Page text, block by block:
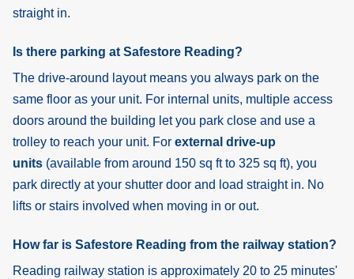
straight in.
Is there parking at Safestore Reading?
The drive-around layout means you always park on the
same floor as your unit. For internal units, multiple access
doors around the building let you park close and use a
trolley to reach your unit. For external drive-up
units (available from around 150 sq ft to 325 sq ft), you
park directly at your shutter door and load straight in. No
lifts or stairs involved when moving in or out.
How far is Safestore Reading from the railway station?
Reading railway station is approximately 20 to 25 minutes'